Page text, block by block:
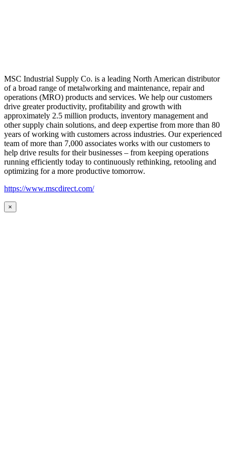
MSC Industrial Supply Co. is a leading North American distributor
of a broad range of metalworking and maintenance, repair and
operations (MRO) products and services. We help our customers
drive greater productivity, profitability and growth with
approximately 2.5 million products, inventory management and
other supply chain solutions, and deep expertise from more than 80
years of working with customers across industries. Our experienced
team of more than 7,000 associates works with our customers to
help drive results for their businesses – from keeping operations
running efficiently today to continuously rethinking, retooling and
optimizing for a more productive tomorrow.
https://www.mscdirect.com/
×